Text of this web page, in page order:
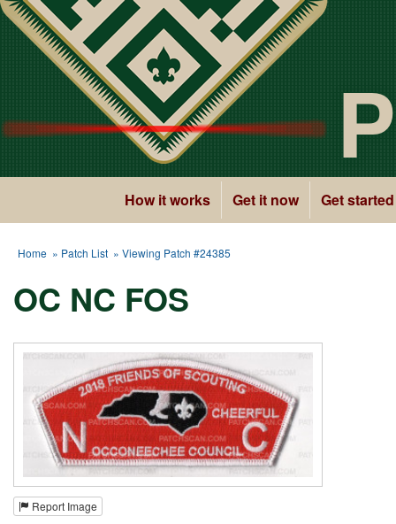
How it works Get it now Get started
Home » Patch List » Viewing Patch #24385
OC NC FOS
Report Image